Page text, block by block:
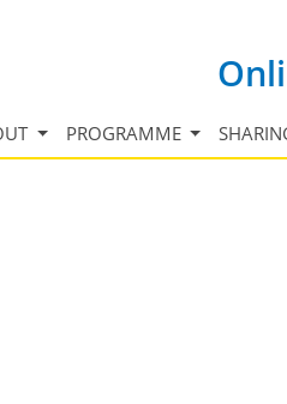
PROGRAMME